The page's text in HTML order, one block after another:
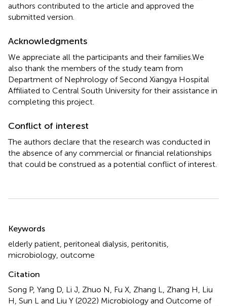
authors contributed to the article and approved the
submitted version.
Acknowledgments
We appreciate all the participants and their families.We
also thank the members of the study team from
Department of Nephrology of Second Xiangya Hospital
Affiliated to Central South University for their assistance in
completing this project.
Conflict of interest
The authors declare that the research was conducted in
the absence of any commercial or financial relationships
that could be construed as a potential conflict of interest.
Keywords
elderly patient peritoneal dialysis peritonitis
microbiology outcome
Citation
Song P, Yang D, Li J, Zhuo N, Fu X, Zhang L, Zhang H, Liu
H, Sun L and Liu Y (2022) Microbiology and Outcome of